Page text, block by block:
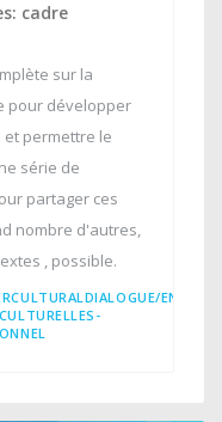
cadre
sur la
pour développer
permettre le
série de
partager ces
nombre d'autres,
, possible.
EN/